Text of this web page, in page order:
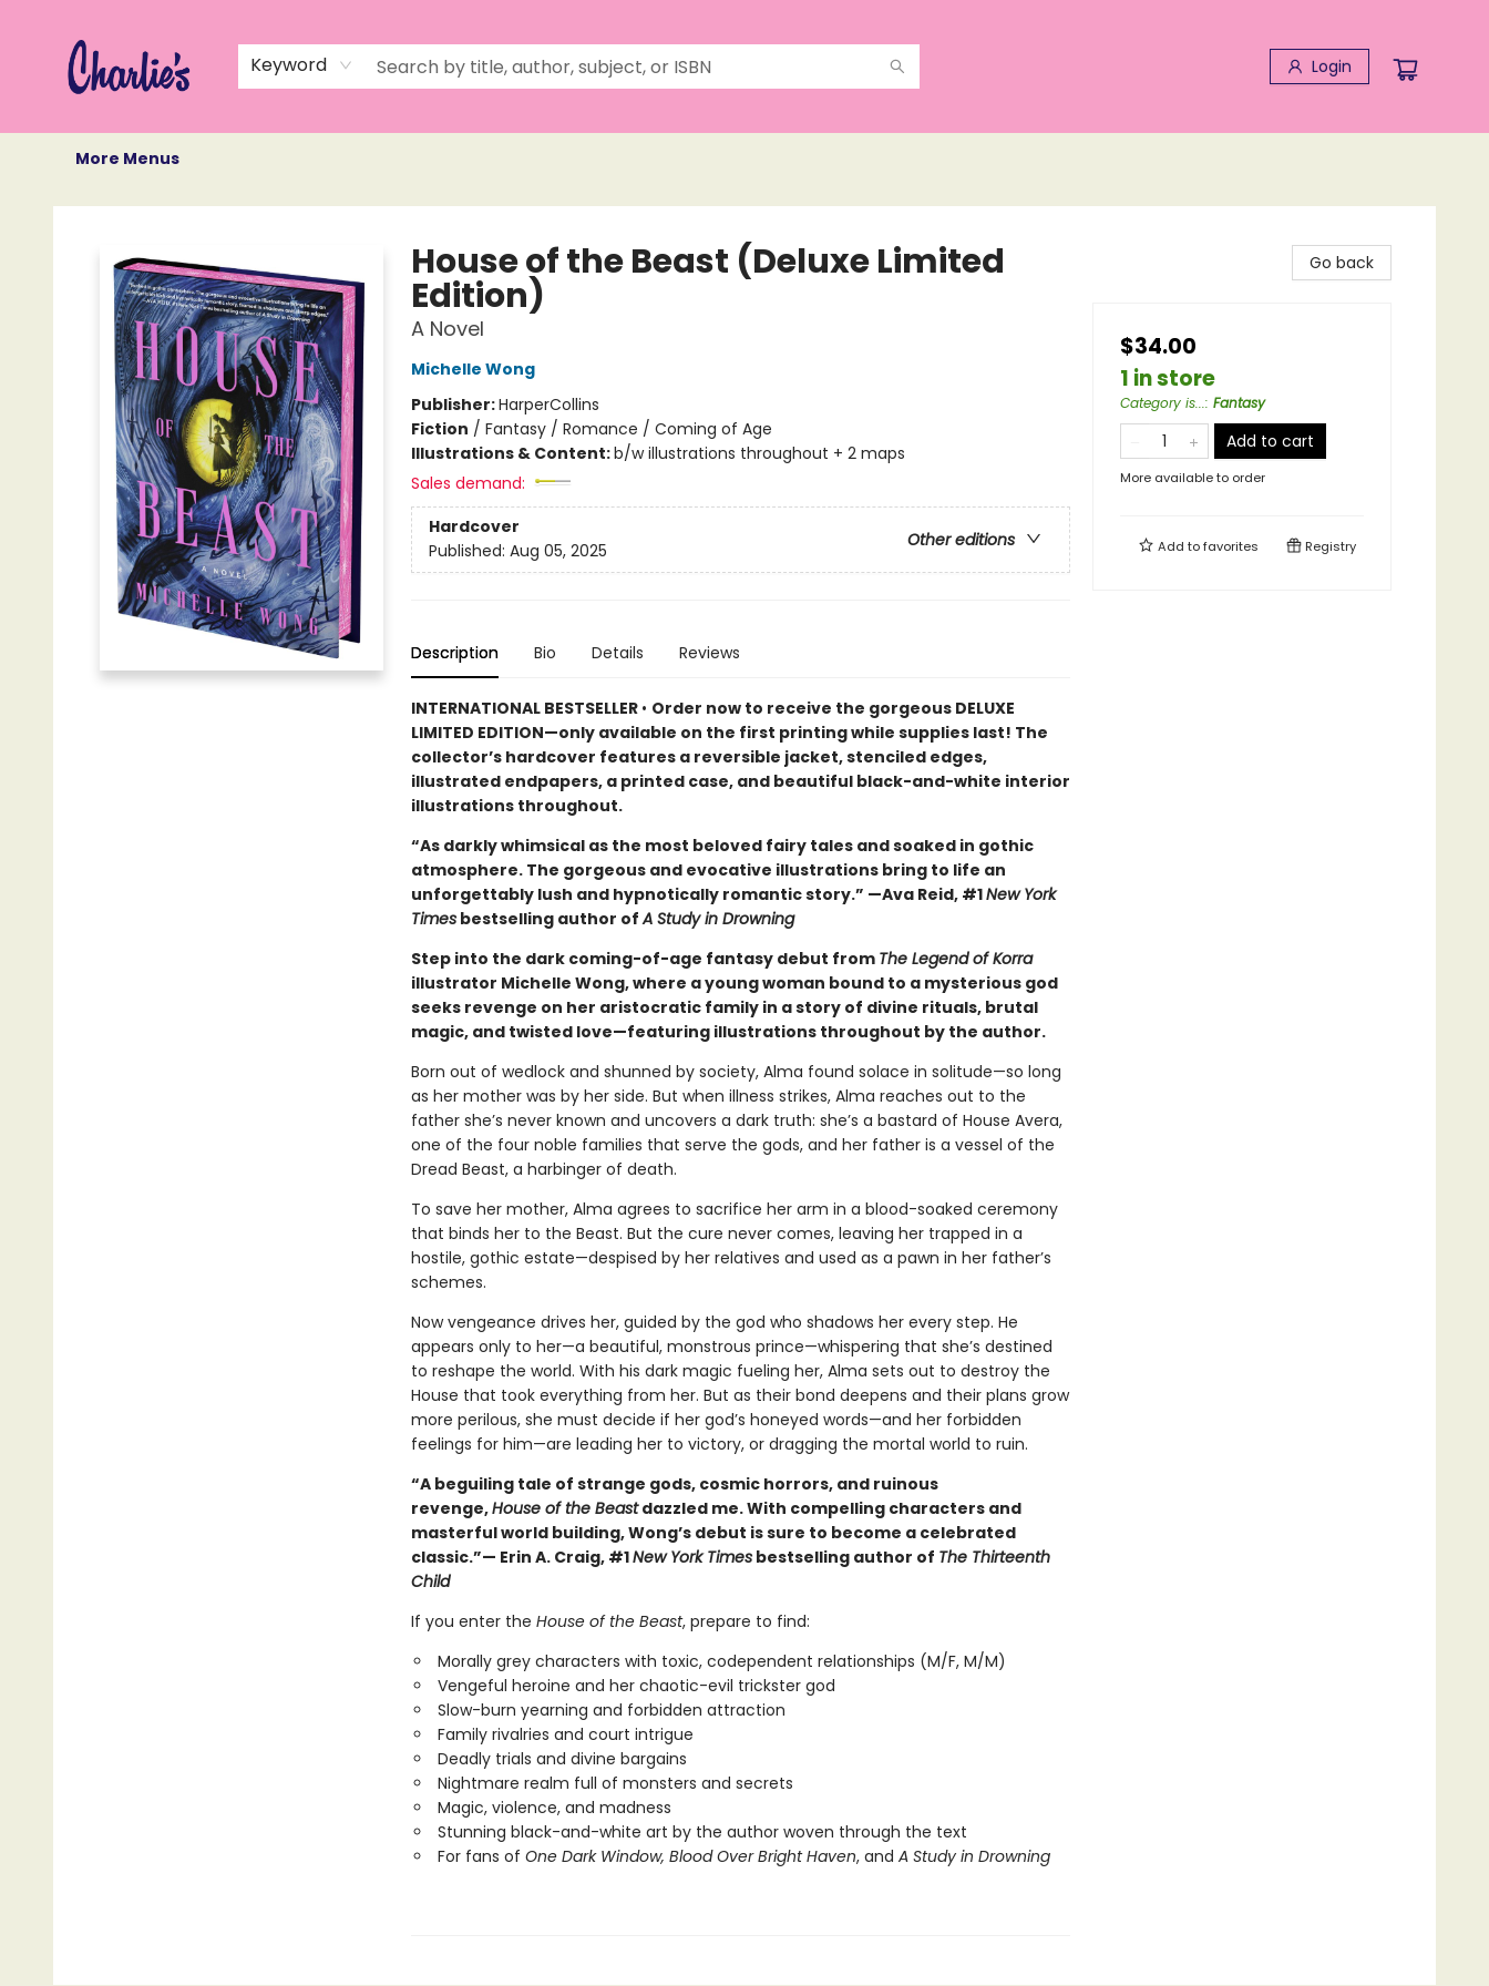
Keyword Login
More Menus
Charlie's Queer Books
House of the Beast (Deluxe Limited
Edition)
A Novel
Michelle Wong
Publisher:HarperCollins
Fiction / Fantasy / Romance / Coming of Age
Illustrations & Content:b/w illustrations throughout + 2 maps
Sales demand:
Hardcover
Other editions
Published: Aug 05, 2025
Description Bio Details Reviews
INTERNATIONAL BESTSELLER • Order now to receive the gorgeous DELUXE
LIMITED EDITION—only available on the first printing while supplies last! The
collector’s hardcover features a reversible jacket, stenciled edges,
illustrated endpapers, a printed case, and beautiful black-and-white interior
illustrations throughout.
“As darkly whimsical as the most beloved fairy tales and soaked in gothic
atmosphere. The gorgeous and evocative illustrations bring to life an
unforgettably lush and hypnotically romantic story.” —Ava Reid, #1New York
Timesbestselling author ofA Study in Drowning
Step into the dark coming-of-age fantasy debut from The Legend of Korra
illustrator Michelle Wong, where a young woman bound to a mysterious god
seeks revenge on her aristocratic family in a story of divine rituals, brutal
magic, and twisted love—featuring illustrations throughout by the author.
Born out of wedlock and shunned by society, Alma found solace in solitude—so long
as her mother was by her side. But when illness strikes, Alma reaches out to the
father she’s never known and uncovers a dark truth: she’s a bastard of House Avera,
one of the four noble families that serve the gods, and her father is a vessel of the
Dread Beast, a harbinger of death.
To save her mother, Alma agrees to sacrifice her arm in a blood-soaked ceremony
that binds her to the Beast. But the cure never comes, leaving her trapped in a
hostile, gothic estate—despised by her relatives and used as a pawn in her father’s
schemes.
Now vengeance drives her, guided by the god who shadows her every step. He
appears only to her—a beautiful, monstrous prince—whispering that she’s destined
to reshape the world. With his dark magic fueling her, Alma sets out to destroy the
House that took everything from her. But as their bond deepens and their plans grow
more perilous, she must decide if her god’s honeyed words—and her forbidden
feelings for him—are leading her to victory, or dragging the mortal world to ruin.
“A beguiling tale of strange gods, cosmic horrors, and ruinous
revenge,House of the Beastdazzled me. With compelling characters and
masterful world building, Wong’s debut is sure to become a celebrated
classic.”— Erin A. Craig, #1New York Timesbestselling author of The Thirteenth
Child
If you enter the House of the Beast, prepare to find:
Morally grey characters with toxic, codependent relationships (M/F, M/M)
Vengeful heroine and her chaotic-evil trickster god
Slow-burn yearning and forbidden attraction
Family rivalries and court intrigue
Deadly trials and divine bargains
Nightmare realm full of monsters and secrets
Magic, violence, and madness
Stunning black-and-white art by the author woven through the text
For fans of One Dark Window, Blood Over Bright Haven, and A Study in Drowning
Go back
$34.00
1 in store
Category is...: Fantasy
Add to cart
More available to order
Add tofavorites Registry